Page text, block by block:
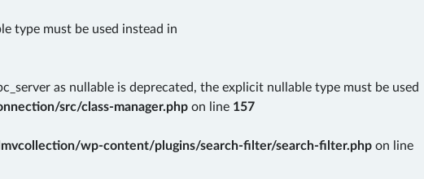
type must be used instead in
as nullable is deprecated, the explicit nullable type must be used
src/class-manager.php on line 157
wp-content/plugins/search-filter/search-filter.php on line